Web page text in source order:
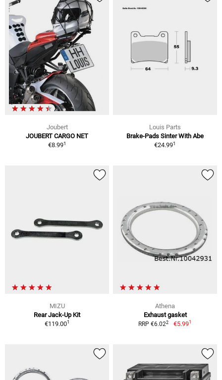
Joubert
JOUBERT CARGO NET
€8.991
Louis Parts
Brake-Pads Sinter With Abe
€24.991
MIZU
Rear Jack-Up Kit
€119.001
Athena
Exhaust gasket
RRP €6.022 €5.991